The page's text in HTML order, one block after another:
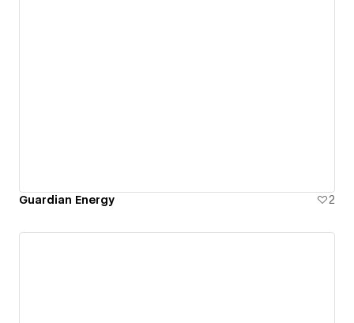
Guardian Energy 2